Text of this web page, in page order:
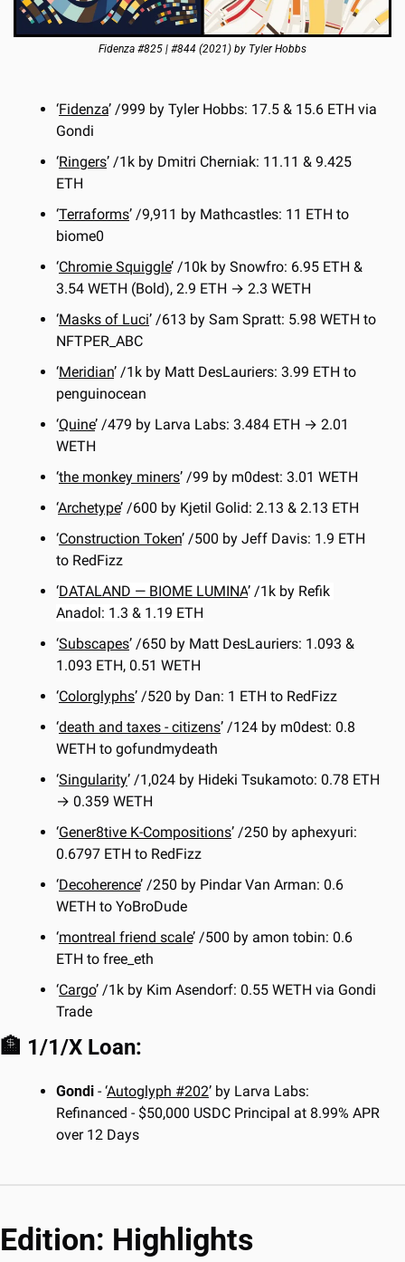
Fidenza #825 | #844 (2021) by Tyler Hobbs
‘Fidenza’ /999 by Tyler Hobbs: 17.5 & 15.6 ETH via
Gondi
‘Ringers’ /1k by Dmitri Cherniak: 11.11 & 9.425
ETH
‘Terraforms’ /9,911 by Mathcastles: 11 ETH to
biome0
‘Chromie Squiggle’ /10k by Snowfro: 6.95 ETH &
3.54 WETH (Bold), 2.9 ETH → 2.3 WETH
‘Masks of Luci’ /613 by Sam Spratt: 5.98 WETH to
NFTPER_ABC
‘Meridian’ /1k by Matt DesLauriers: 3.99 ETH to
penguinocean
‘Quine’ /479 by Larva Labs: 3.484 ETH → 2.01
WETH
‘the monkey miners’ /99 by m0dest: 3.01 WETH
‘Archetype’ /600 by Kjetil Golid: 2.13 & 2.13 ETH
‘Construction Token’ /500 by Jeff Davis: 1.9 ETH
to RedFizz
‘DATALAND — BIOME LUMINA’ /1k by Refik
Anadol: 1.3 & 1.19 ETH
‘Subscapes’ /650 by Matt DesLauriers: 1.093 &
1.093 ETH, 0.51 WETH
‘Colorglyphs’ /520 by Dan: 1 ETH to RedFizz
‘death and taxes - citizens’ /124 by m0dest: 0.8
WETH to gofundmydeath
‘Singularity’ /1,024 by Hideki Tsukamoto: 0.78 ETH
→ 0.359 WETH
‘Gener8tive K-Compositions’ /250 by aphexyuri:
0.6797 ETH to RedFizz
‘Decoherence’ /250 by Pindar Van Arman: 0.6
WETH to YoBroDude
‘montreal friend scale’ /500 by amon tobin: 0.6
ETH to free_eth
‘Cargo’ /1k by Kim Asendorf: 0.55 WETH via Gondi
Trade
🏦 1/1/X Loan:
Gondi - ‘Autoglyph #202’ by Larva Labs:
Refinanced - $50,000 USDC Principal at 8.99% APR
over 12 Days
Edition: Highlights